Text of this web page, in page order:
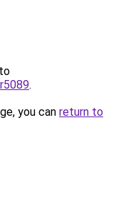
.
you can return to